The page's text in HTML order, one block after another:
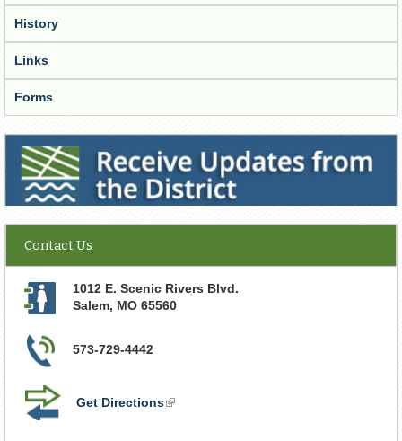
History
Links
Forms
Receive Updates from the District
Contact Us
1012 E. Scenic Rivers Blvd.
Salem, MO 65560
573-729-4442
Get Directions(link